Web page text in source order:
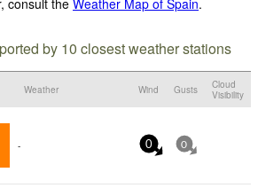
consult the Weather Map of Spain.
by 10 closest weather stations
Weather Wind Gusts
Cloud
Visibility
- 0 0